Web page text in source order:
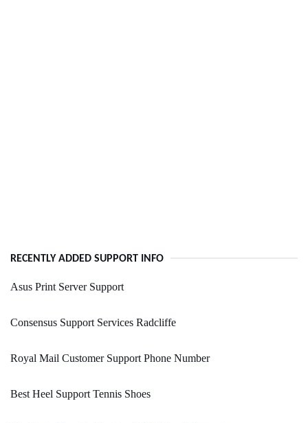
RECENTLY ADDED SUPPORT INFO
Asus Print Server Support
Consensus Support Services Radcliffe
Royal Mail Customer Support Phone Number
Best Heel Support Tennis Shoes